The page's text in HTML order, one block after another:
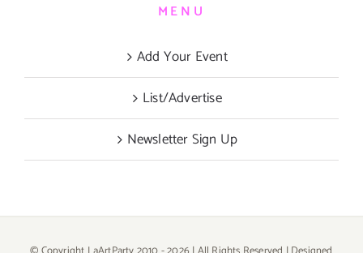
MENU
Add Your Event
List/Advertise
Newsletter Sign Up